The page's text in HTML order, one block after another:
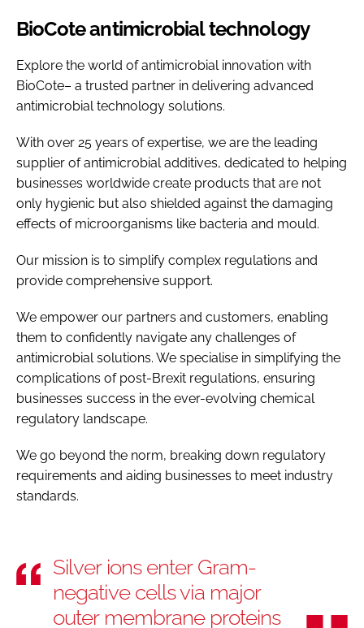
BioCote antimicrobial technology
Explore the world of antimicrobial innovation with
BioCote– a trusted partner in delivering advanced
antimicrobial technology solutions.
With over 25 years of expertise, we are the leading
supplier of antimicrobial additives, dedicated to helping
businesses worldwide create products that are not
only hygienic but also shielded against the damaging
effects of microorganisms like bacteria and mould.
Our mission is to simplify complex regulations and
provide comprehensive support.
We empower our partners and customers, enabling
them to confidently navigate any challenges of
antimicrobial solutions. We specialise in simplifying the
complications of post-Brexit regulations, ensuring
businesses success in the ever-evolving chemical
regulatory landscape.
We go beyond the norm, breaking down regulatory
requirements and aiding businesses to meet industry
standards.
Silver ions enter Gram-
negative cells via major
outer membrane proteins